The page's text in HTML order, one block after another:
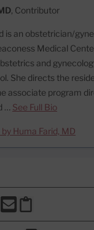
, Contributor
is an obstetrician/
Medical
and
She directs the
associate program
… See Full Bio
Huma Farid, MD
PAGE TO
THIS PAGE TO X
SHARE THIS PAGE
Copy this page